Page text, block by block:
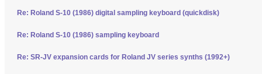
Re: Roland S-10 (1986) digital sampling keyboard (quickdisk)
Re: Roland S-10 (1986) sampling keyboard
Re: SR-JV expansion cards for Roland JV series synths (1992+)